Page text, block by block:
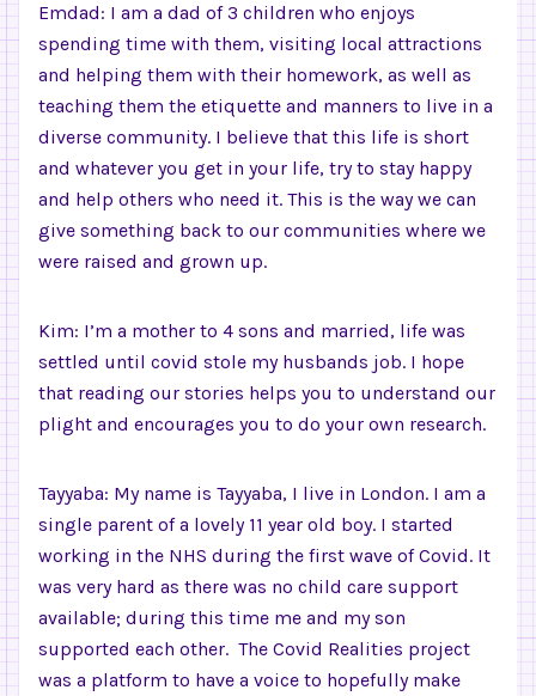
Emdad: I am a dad of 3 children who enjoys
spending time with them, visiting local attractions
and helping them with their homework, as well as
teaching them the etiquette and manners to live in a
diverse community. I believe that this life is short
and whatever you get in your life, try to stay happy
and help others who need it. This is the way we can
give something back to our communities where we
were raised and grown up.
Kim: I’m a mother to 4 sons and married, life was
settled until covid stole my husbands job. I hope
that reading our stories helps you to understand our
plight and encourages you to do your own research.
Tayyaba: My name is Tayyaba, I live in London. I am a
single parent of a lovely 11 year old boy. I started
working in the NHS during the first wave of Covid. It
was very hard as there was no child care support
available; during this time me and my son
supported each other. The Covid Realities project
was a platform to have a voice to hopefully make